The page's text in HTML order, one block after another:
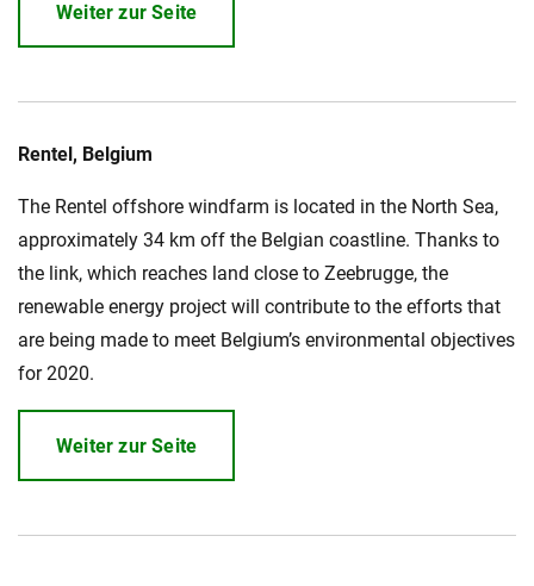
Weiter zur Seite
Rentel, Belgium
The Rentel offshore windfarm is located in the North Sea,
approximately 34 km off the Belgian coastline. Thanks to
the link, which reaches land close to Zeebrugge, the
renewable energy project will contribute to the efforts that
are being made to meet Belgium’s environmental objectives
for 2020.
Weiter zur Seite